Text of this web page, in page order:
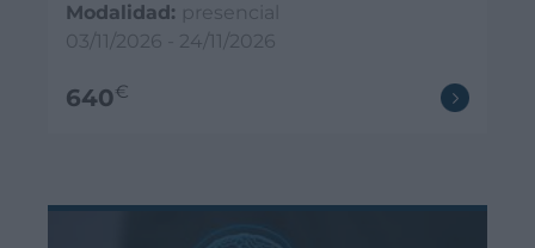
Modalidad: presencial
03/11/2026 - 24/11/2026
640€